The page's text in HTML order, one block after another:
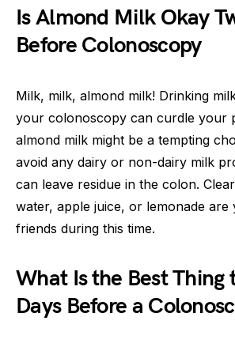
Is Almond Milk Okay
Before Colonoscopy
Milk, milk, almond milk! Drinking
your colonoscopy can curdle your
almond milk might be a tempting
avoid any dairy or non-dairy milk
can leave residue in the colon.
water, apple juice, or lemonade are
friends during this time.
What Is the Best Thing
Days Before a